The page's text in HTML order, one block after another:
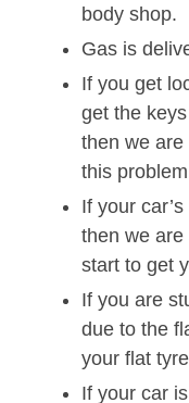
body shop.
Gas is
If you get
get the
then we
this
If your
then we
start to get
If you are
due to the
your flat
If your car